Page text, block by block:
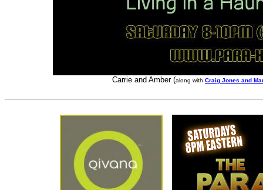
Carrie and Amber (along with Craig Jones and